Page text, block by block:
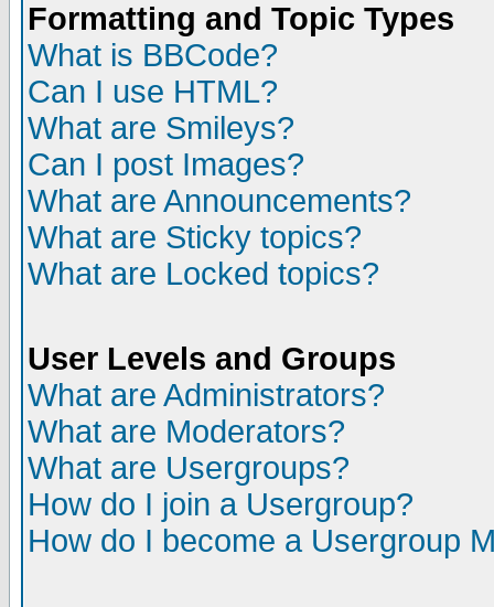
Formatting and Topic Types
What is BBCode?
Can I use HTML?
What are Smileys?
Can I post Images?
What are Announcements?
What are Sticky topics?
What are Locked topics?
User Levels and Groups
What are Administrators?
What are Moderators?
What are Usergroups?
How do I join a Usergroup?
How do I become a Usergroup